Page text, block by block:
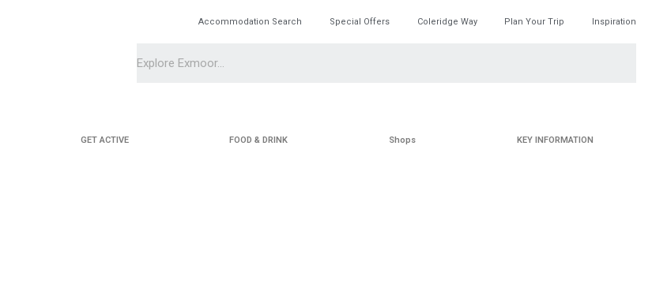
Accommodation Search Special Offers Coleridge Way Plan Your Trip Inspiration
GET ACTIVE FOOD & DRINK Shops KEY INFORMATION